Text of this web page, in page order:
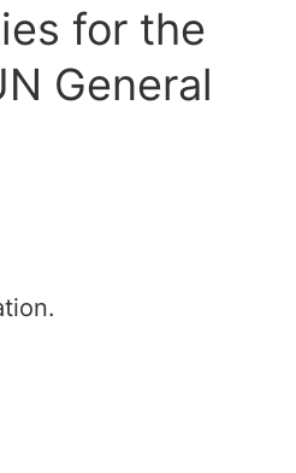
for the
General